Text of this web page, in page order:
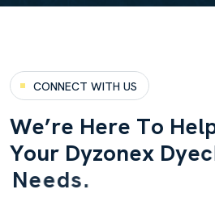
CONNECT WITH US
We’re Here To Hel
Your Dyzonex Dyec
Needs.